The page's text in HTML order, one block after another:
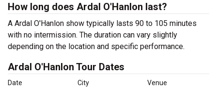
How long does Ardal O'Hanlon last?
A Ardal O'Hanlon show typically lasts 90 to 105 minutes
with no intermission. The duration can vary slightly
depending on the location and specific performance.
Ardal O'Hanlon Tour Dates
Date City Venue